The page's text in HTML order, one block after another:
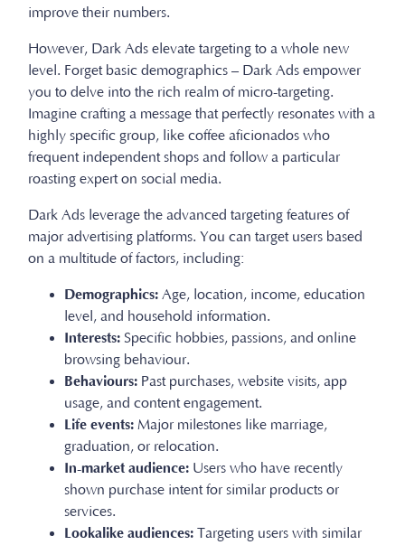
improve their numbers.
However, Dark Ads elevate targeting to a whole new
level. Forget basic demographics – Dark Ads empower
you to delve into the rich realm of micro-targeting.
Imagine crafting a message that perfectly resonates with a
highly specific group, like coffee aficionados who
frequent independent shops and follow a particular
roasting expert on social media.
Dark Ads leverage the advanced targeting features of
major advertising platforms. You can target users based
on a multitude of factors, including:
Demographics: Age, location, income, education
level, and household information.
Interests: Specific hobbies, passions, and online
browsing behaviour.
Behaviours: Past purchases, website visits, app
usage, and content engagement.
Life events: Major milestones like marriage,
graduation, or relocation.
In-market audience: Users who have recently
shown purchase intent for similar products or
services.
Lookalike audiences: Targeting users with similar